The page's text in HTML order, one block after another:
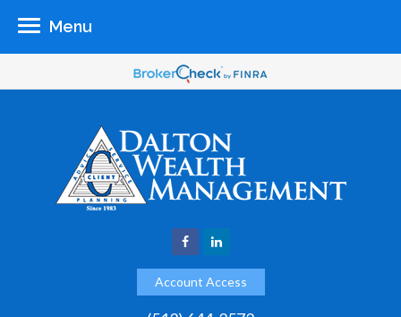
Account Access
Menu